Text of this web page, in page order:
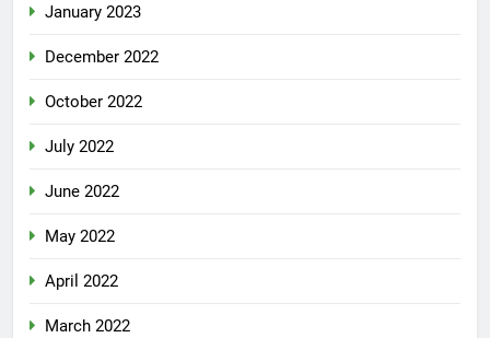
January 2023
December 2022
October 2022
July 2022
June 2022
May 2022
April 2022
March 2022